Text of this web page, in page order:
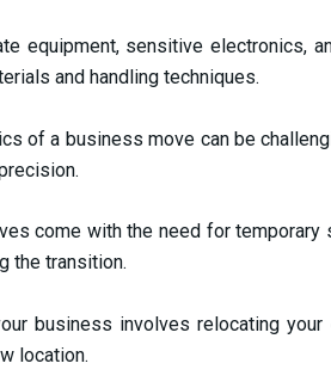
equipment, sensitive electronics,
and handling techniques.
of a business move can be
come with the need for
the transition.
business involves relocating
location.